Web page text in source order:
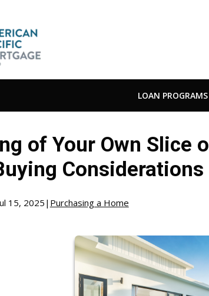
LOAN PROGRAMS
of Your Own Slice
Considerations
15, 2025 | Purchasing a Home